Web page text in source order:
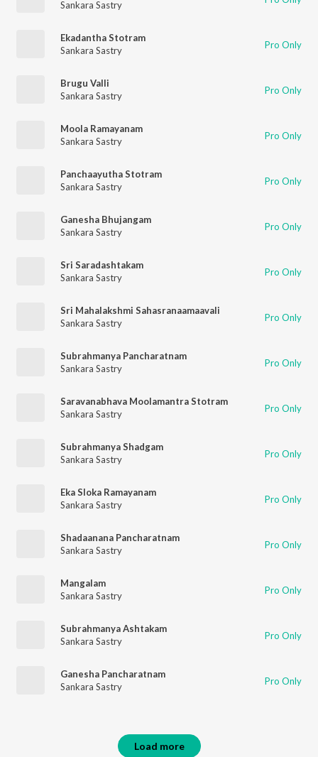
Sankara Sastry
Ekadantha Stotram
Sankara Sastry
Pro Only
Brugu Valli
Sankara Sastry
Pro Only
Moola Ramayanam
Sankara Sastry
Pro Only
Panchaayutha Stotram
Sankara Sastry
Pro Only
Ganesha Bhujangam
Sankara Sastry
Pro Only
Sri Saradashtakam
Sankara Sastry
Pro Only
Sri Mahalakshmi Sahasranaamaavali
Sankara Sastry
Pro Only
Subrahmanya Pancharatnam
Sankara Sastry
Pro Only
Saravanabhava Moolamantra Stotram
Sankara Sastry
Pro Only
Subrahmanya Shadgam
Sankara Sastry
Pro Only
Eka Sloka Ramayanam
Sankara Sastry
Pro Only
Shadaanana Pancharatnam
Sankara Sastry
Pro Only
Mangalam
Sankara Sastry
Pro Only
Subrahmanya Ashtakam
Sankara Sastry
Pro Only
Ganesha Pancharatnam
Sankara Sastry
Pro Only
Load more